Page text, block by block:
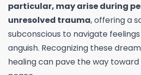
particular, may arise during
unresolved trauma, offering a
subconscious to navigate
anguish. Recognizing these
healing can pave the way